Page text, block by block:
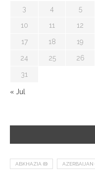
3 4 5
10 11 12
17 18 19
24 25 26
31
« Jul
ABKHAZIA (8) AZERBAIJAN